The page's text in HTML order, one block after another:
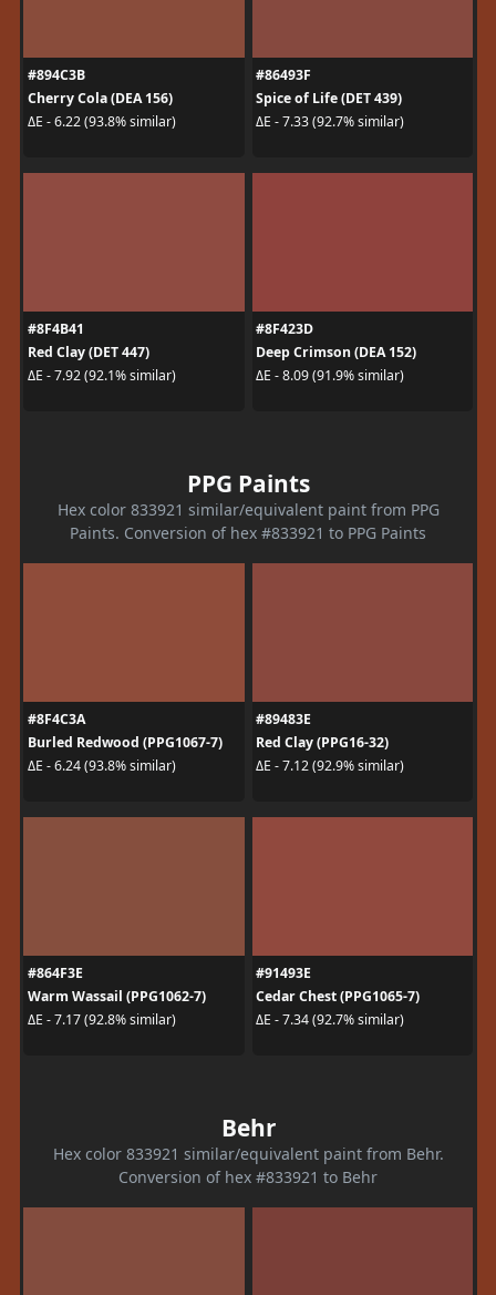
#894C3B
Cherry Cola (DEA 156)
ΔE - 6.22 (93.8% similar)
#86493F
Spice of Life (DET 439)
ΔE - 7.33 (92.7% similar)
#8F4B41
Red Clay (DET 447)
ΔE - 7.92 (92.1% similar)
#8F423D
Deep Crimson (DEA 152)
ΔE - 8.09 (91.9% similar)
PPG Paints
Hex color 833921 similar/equivalent paint from PPG
Paints. Conversion of hex #833921 to PPG Paints
#8F4C3A
Burled Redwood (PPG1067-7)
ΔE - 6.24 (93.8% similar)
#89483E
Red Clay (PPG16-32)
ΔE - 7.12 (92.9% similar)
#864F3E
Warm Wassail (PPG1062-7)
ΔE - 7.17 (92.8% similar)
#91493E
Cedar Chest (PPG1065-7)
ΔE - 7.34 (92.7% similar)
Behr
Hex color 833921 similar/equivalent paint from Behr.
Conversion of hex #833921 to Behr